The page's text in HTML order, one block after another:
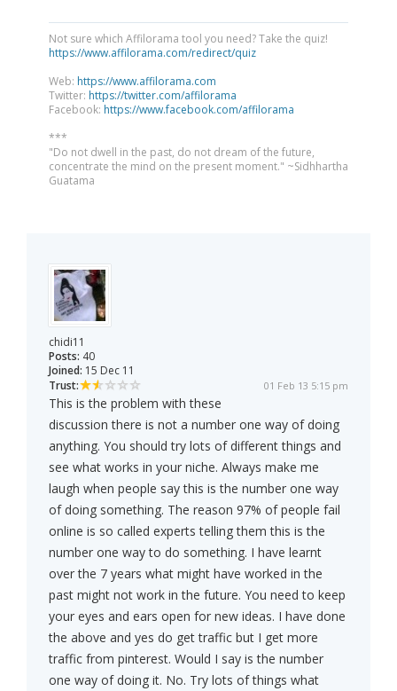
Not sure which Affilorama tool you need? Take the quiz!
https://www.affilorama.com/redirect/quiz
Web: https://www.affilorama.com
Twitter: https://twitter.com/affilorama
Facebook: https://www.facebook.com/affilorama
***
"Do not dwell in the past, do not dream of the future,
concentrate the mind on the present moment." ~Sidhhartha
Guatama
chidi11
Posts: 40
Joined: 15 Dec 11
Trust:
01 Feb 13 5:15 pm
This is the problem with these
discussion there is not a number one way of doing
anything. You should try lots of different things and
see what works in your niche. Always make me
laugh when people say this is the number one way
of doing something. The reason 97% of people fail
online is so called experts telling them this is the
number one way to do something. I have learnt
over the 7 years what might have worked in the
past might not work in the future. You need to keep
your eyes and ears open for new ideas. I have done
the above and yes do get traffic but I get more
traffic from pinterest. Would I say is the number
one way of doing it. No. Try lots of things what